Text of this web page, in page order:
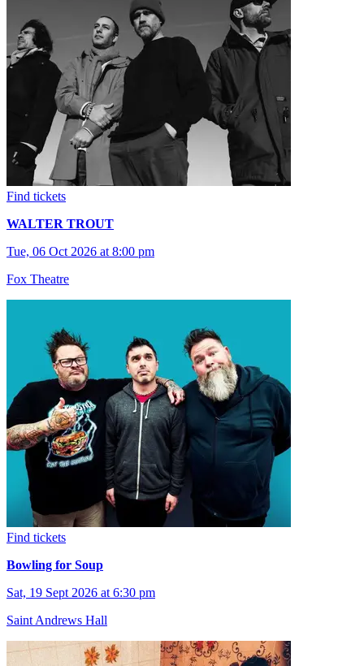
Find tickets
WALTER TROUT
Tue, 06 Oct 2026 at 8:00 pm
Fox Theatre
Find tickets
Bowling for Soup
Sat, 19 Sept 2026 at 6:30 pm
Saint Andrews Hall